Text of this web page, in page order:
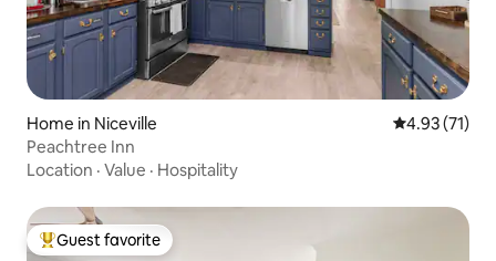
Home in Niceville 4.93 out of 5
4.93 (71)
Peachtree Inn
Location · Value · Hospitality
Top guest favorite
Guest favorite